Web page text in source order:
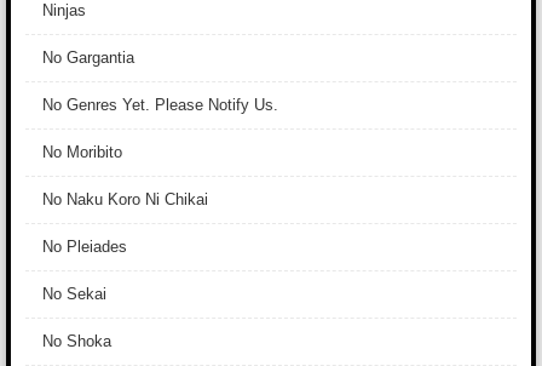
Ninjas
No Gargantia
No Genres Yet. Please Notify Us.
No Moribito
No Naku Koro Ni Chikai
No Pleiades
No Sekai
No Shoka